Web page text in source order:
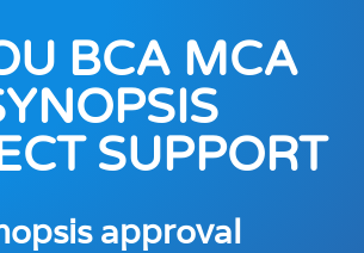
BCA MCA
SUPPORT
approval